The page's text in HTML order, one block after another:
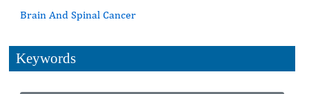
Brain And Spinal Cancer
Keywords